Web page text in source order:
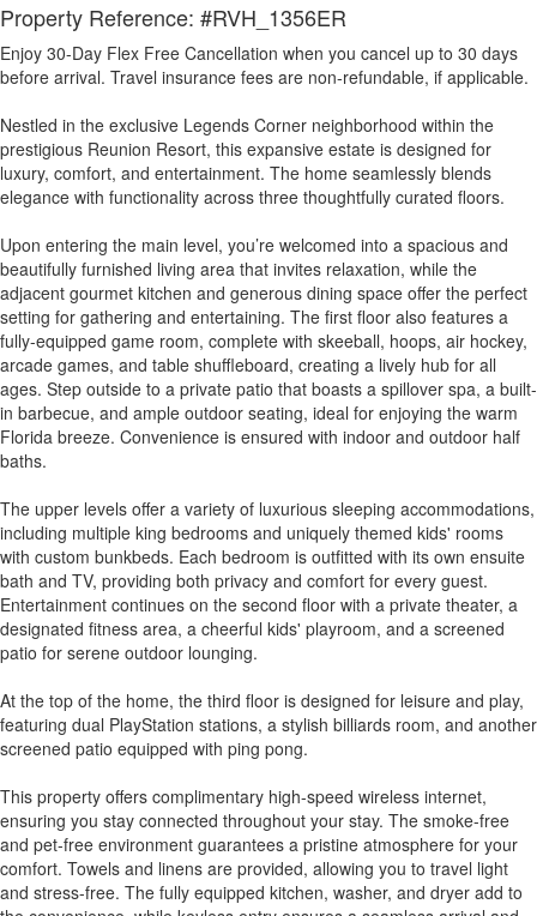
Property Reference: #RVH_1356ER
Enjoy 30-Day Flex Free Cancellation when you cancel up to 30 days
before arrival. Travel insurance fees are non-refundable, if applicable.
Nestled in the exclusive Legends Corner neighborhood within the
prestigious Reunion Resort, this expansive estate is designed for
luxury, comfort, and entertainment. The home seamlessly blends
elegance with functionality across three thoughtfully curated floors.
Upon entering the main level, you’re welcomed into a spacious and
beautifully furnished living area that invites relaxation, while the
adjacent gourmet kitchen and generous dining space offer the perfect
setting for gathering and entertaining. The first floor also features a
fully-equipped game room, complete with skeeball, hoops, air hockey,
arcade games, and table shuffleboard, creating a lively hub for all
ages. Step outside to a private patio that boasts a spillover spa, a built-
in barbecue, and ample outdoor seating, ideal for enjoying the warm
Florida breeze. Convenience is ensured with indoor and outdoor half
baths.
The upper levels offer a variety of luxurious sleeping accommodations,
including multiple king bedrooms and uniquely themed kids' rooms
with custom bunkbeds. Each bedroom is outfitted with its own ensuite
bath and TV, providing both privacy and comfort for every guest.
Entertainment continues on the second floor with a private theater, a
designated fitness area, a cheerful kids' playroom, and a screened
patio for serene outdoor lounging.
At the top of the home, the third floor is designed for leisure and play,
featuring dual PlayStation stations, a stylish billiards room, and another
screened patio equipped with ping pong.
This property offers complimentary high-speed wireless internet,
ensuring you stay connected throughout your stay. The smoke-free
and pet-free environment guarantees a pristine atmosphere for your
comfort. Towels and linens are provided, allowing you to travel light
and stress-free. The fully equipped kitchen, washer, and dryer add to